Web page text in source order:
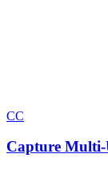
CC
Capture Multi-